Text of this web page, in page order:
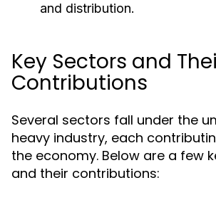
and distribution.
Key Sectors and
Contributions
Several sectors fall under the
heavy industry, each
the economy. Below are a few
and their contributions: